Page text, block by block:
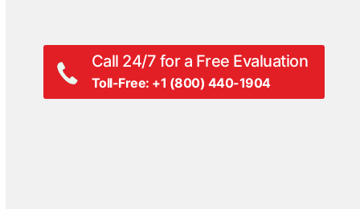
Call 24/7 for a Free Evaluation
Toll-Free: +1 (800) 440-1904